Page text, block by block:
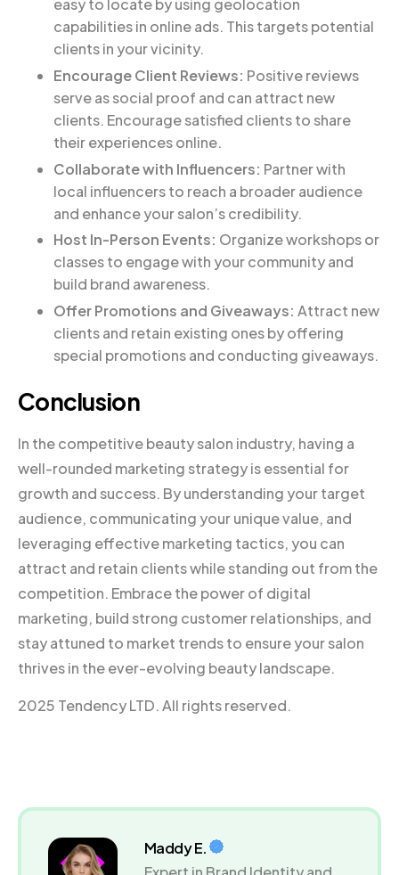
easy to locate by using geolocation
capabilities in online ads. This targets potential
clients in your vicinity.
Encourage Client Reviews: Positive reviews
serve as social proof and can attract new
clients. Encourage satisfied clients to share
their experiences online.
Collaborate with Influencers: Partner with
local influencers to reach a broader audience
and enhance your salon’s credibility.
Host In-Person Events: Organize workshops or
classes to engage with your community and
build brand awareness.
Offer Promotions and Giveaways: Attract new
clients and retain existing ones by offering
special promotions and conducting giveaways.
Conclusion
In the competitive beauty salon industry, having a
well-rounded marketing strategy is essential for
growth and success. By understanding your target
audience, communicating your unique value, and
leveraging effective marketing tactics, you can
attract and retain clients while standing out from the
competition. Embrace the power of digital
marketing, build strong customer relationships, and
stay attuned to market trends to ensure your salon
thrives in the ever-evolving beauty landscape.
2025 Tendency LTD. All rights reserved.
Maddy E.